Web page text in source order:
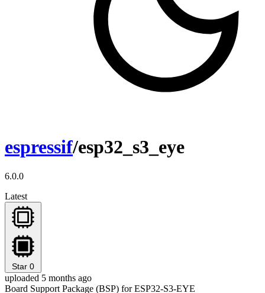
espressif/esp32_s3_eye
6.0.0
Latest
Star 0
uploaded 5 months ago
Board Support Package (BSP) for ESP32-S3-EYE